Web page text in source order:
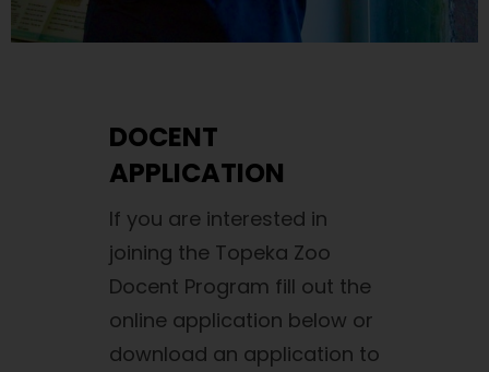
DOCENT
APPLICATION
If you are interested in
joining the Topeka Zoo
Docent Program fill out the
online application below or
download an application to